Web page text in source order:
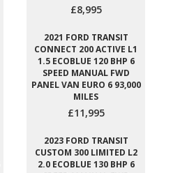
£8,995
2021 FORD TRANSIT
CONNECT 200 ACTIVE L1
1.5 ECOBLUE 120 BHP 6
SPEED MANUAL FWD
PANEL VAN EURO 6 93,000
MILES
£11,995
2023 FORD TRANSIT
CUSTOM 300 LIMITED L2
2.0 ECOBLUE 130 BHP 6